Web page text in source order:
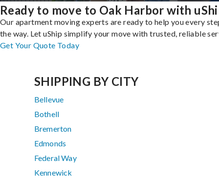
Ready to move to Oak Harbor with
Our apartment moving experts are ready to help you every
the way. Let uShip simplify your move with trusted, reliable
Get Your Quote Today
SHIPPING BY CITY
Bellevue
Bothell
Bremerton
Edmonds
Federal Way
Kennewick